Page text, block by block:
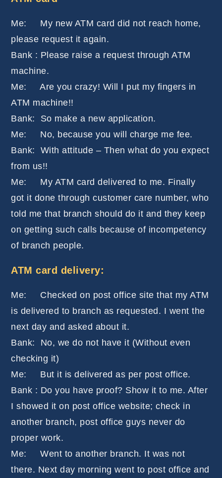
Me: My new ATM card did not reach home,
please request it again.
Bank : Please raise a request through ATM
machine.
Me: Are you crazy! Will I put my fingers in
ATM machine!!
Bank: So make a new application.
Me: No, because you will charge me fee.
Bank: With attitude – Then what do you expect
from us!!
Me: My ATM card delivered to me. Finally
got it done through customer care number, who
told me that branch should do it and they keep
on getting such calls because of incompetency
of branch people.
ATM card delivery:
Me: Checked on post office site that my ATM
is delivered to branch as requested. I went the
next day and asked about it.
Bank: No, we do not have it (Without even
checking it)
Me: But it is delivered as per post office.
Bank : Do you have proof? Show it to me. After
I showed it on post office website; check in
another branch, post office guys never do
proper work.
Me: Went to another branch. It was not
there. Next day morning went to post office and